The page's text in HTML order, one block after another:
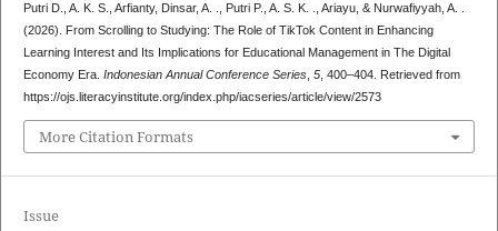
Putri D., A. K. S., Arfianty, Dinsar, A. ., Putri P., A. S. K. ., Ariayu, & Nurwafiyyah, A. .
(2026). From Scrolling to Studying: The Role of TikTok Content in Enhancing
Learning Interest and Its Implications for Educational Management in The Digital
Economy Era. Indonesian Annual Conference Series, 5, 400–404. Retrieved from
https://ojs.literacyinstitute.org/index.php/iacseries/article/view/2573
More Citation Formats
Issue